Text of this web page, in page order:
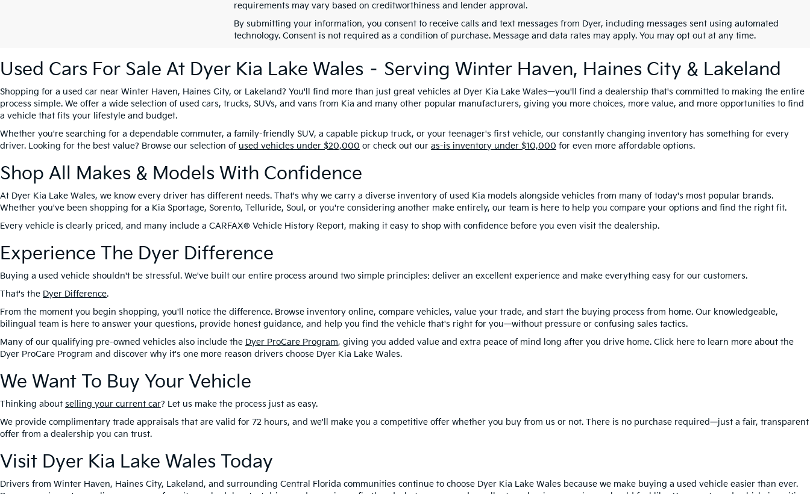
requirements may vary based on creditworthiness and lender approval.
By submitting your information, you consent to receive calls and text messages from Dyer, including messages sent using automated
technology. Consent is not required as a condition of purchase. Message and data rates may apply. You may opt out at any time.
Used Cars For Sale At Dyer Kia Lake Wales – Serving Winter Haven, Haines City & Lakeland
Shopping for a used car near Winter Haven, Haines City, or Lakeland? You'll find more than just great vehicles at Dyer Kia Lake Wales—you'll find a dealership that's committed to making the entire
process simple. We offer a wide selection of used cars, trucks, SUVs, and vans from Kia and many other popular manufacturers, giving you more choices, more value, and more opportunities to find
a vehicle that fits your lifestyle and budget.
Whether you're searching for a dependable commuter, a family-friendly SUV, a capable pickup truck, or your teenager's first vehicle, our constantly changing inventory has something for every
driver. Looking for the best value? Browse our selection of used vehicles under $20,000 or check out our as-is inventory under $10,000 for even more affordable options.
Shop All Makes & Models With Confidence
At Dyer Kia Lake Wales, we know every driver has different needs. That's why we carry a diverse inventory of used Kia models alongside vehicles from many of today's most popular brands.
Whether you've been shopping for a Kia Sportage, Sorento, Telluride, Soul, or you're considering another make entirely, our team is here to help you compare your options and find the right fit.
Every vehicle is clearly priced, and many include a CARFAX® Vehicle History Report, making it easy to shop with confidence before you even visit the dealership.
Experience The Dyer Difference
Buying a used vehicle shouldn't be stressful. We've built our entire process around two simple principles: deliver an excellent experience and make everything easy for our customers.
That's the Dyer Difference.
From the moment you begin shopping, you'll notice the difference. Browse inventory online, compare vehicles, value your trade, and start the buying process from home. Our knowledgeable,
bilingual team is here to answer your questions, provide honest guidance, and help you find the vehicle that's right for you—without pressure or confusing sales tactics.
Many of our qualifying pre-owned vehicles also include the Dyer ProCare Program, giving you added value and extra peace of mind long after you drive home. Click here to learn more about the
Dyer ProCare Program and discover why it's one more reason drivers choose Dyer Kia Lake Wales.
We Want To Buy Your Vehicle
Thinking about selling your current car? Let us make the process just as easy.
We provide complimentary trade appraisals that are valid for 72 hours, and we'll make you a competitive offer whether you buy from us or not. There is no purchase required—just a fair, transparent
offer from a dealership you can trust.
Visit Dyer Kia Lake Wales Today
Drivers from Winter Haven, Haines City, Lakeland, and surrounding Central Florida communities continue to choose Dyer Kia Lake Wales because we make buying a used vehicle easier than ever.